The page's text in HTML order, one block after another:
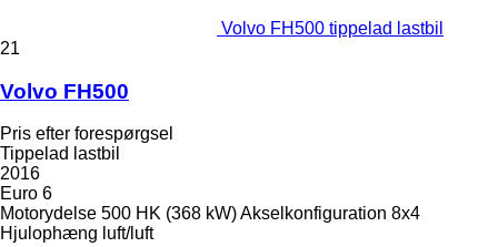
Volvo FH500 tippelad lastbil
21
Volvo FH500
Pris efter forespørgsel
Tippelad lastbil
2016
Euro 6
Motorydelse 500 HK (368 kW)Akselkonfiguration 8x4
Hjulophæng luft/luft